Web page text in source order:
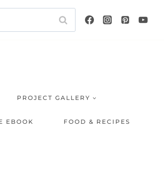
PROJECT GALLERY
EBOOK FOOD & RECIPES